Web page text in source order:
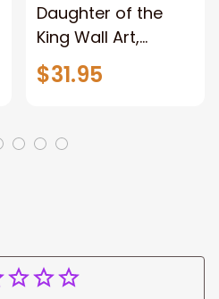
Daughter of the
King Wall Art,
Stunning Woman
Warrior and Lion
Jesus Canvas For
Any Christian Home
$31.95